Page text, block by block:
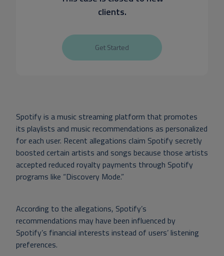
clients.
Get Started
Spotify is a music streaming platform that promotes
its playlists and music recommendations as personalized
for each user. Recent allegations claim Spotify secretly
boosted certain artists and songs because those artists
accepted reduced royalty payments through Spotify
programs like “Discovery Mode.”
According to the allegations, Spotify’s
recommendations may have been influenced by
Spotify’s financial interests instead of users’ listening
preferences.